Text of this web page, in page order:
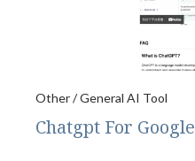
Other / General AI Tool
Chatgpt For Google